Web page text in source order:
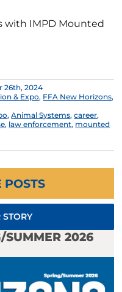
with IMPD Mounted
26th, 2024
& Expo, FFA New Horizons,
,Animal Systems,career,
, law enforcement, mounted
POSTS
SUMMER 2026